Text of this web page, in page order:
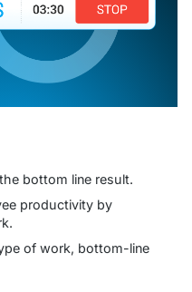
bottom line result.
productivity by
of work, bottom-line